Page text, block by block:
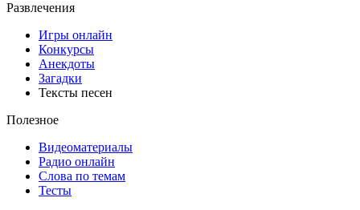
Развлечения
Игры онлайн
Конкурсы
Анекдоты
Загадки
Тексты песен
Полезное
Видеоматериалы
Радио онлайн
Слова по темам
Тесты